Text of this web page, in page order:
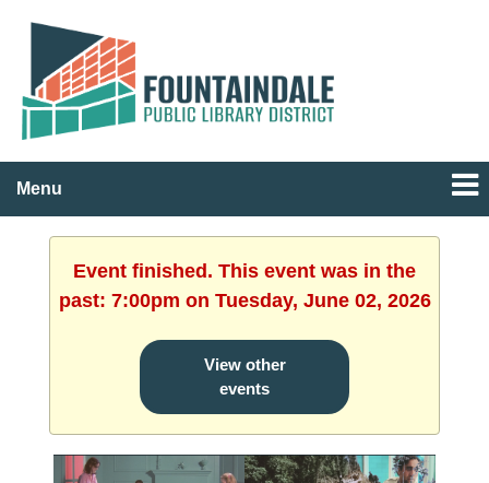
Menu
Event finished. This event was in the
past: 7:00pm on Tuesday, June 02, 2026
View other
events